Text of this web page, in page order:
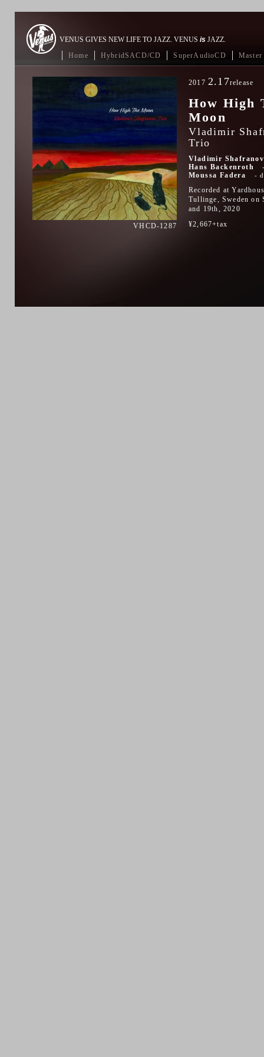
VENUS GIVES NEW LIFE TO JAZZ. VENUS is JAZZ.
Home
HybridSACD/CD SuperAudioCD
VHCD-1287
2017 2.17release
How High
Moon
Vladimir
Trio
Vladimir Shafranov
Hans Backenroth
Moussa Fadera
Recorded at
Tullinge, Sweden on
and 19th, 2020
¥2,667+tax